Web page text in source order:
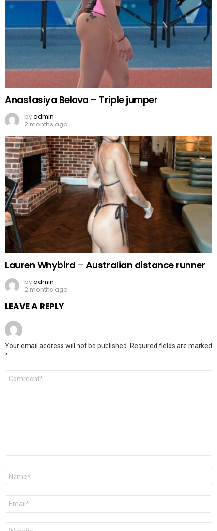
Anastasiya Belova – Triple jumper
byadmin
2 months ago
Lauren Whybird – Australian distance runner
byadmin
2 months ago
LEAVE A REPLY
Your email address will not be published.
Required fields are marked
*
Comment
Name
Email
Website